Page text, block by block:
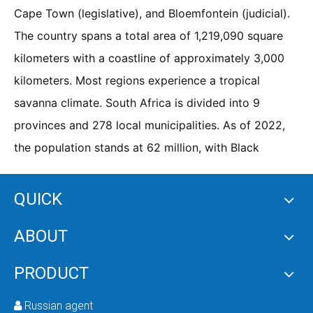
Cape Town (legislative), and Bloemfontein (judicial).
The country spans a total area of 1,219,090 square
kilometers with a coastline of approximately 3,000
kilometers. Most regions experience a tropical
savanna climate. South Africa is divided into 9
provinces and 278 local municipalities. As of 2022,
the population stands at 62 million, with Black
comprising Coloured, White, and Asian ethnic groups.
languages, and Christianity is the predominant
Africa is the most economically developed and highly
industrialized middle-income developing nation on
QUICK
ABOUT
PRODUCT
Russian agent